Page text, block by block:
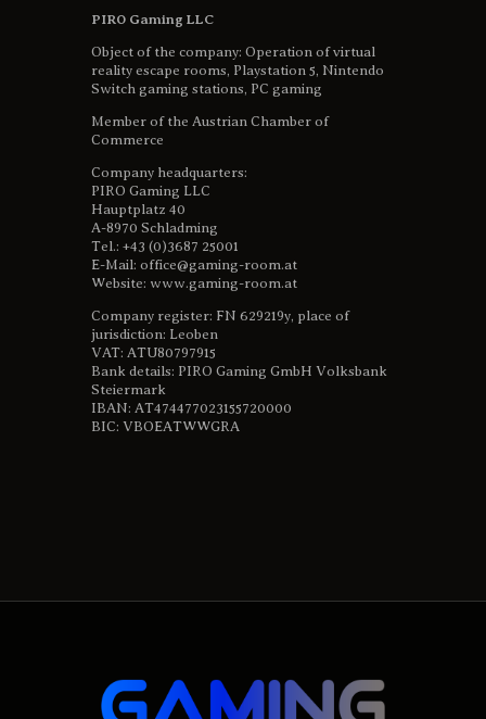
PIRO Gaming LLC
Object of the company: Operation of virtual
reality escape rooms, Playstation 5, Nintendo
Switch gaming stations, PC gaming
Member of the Austrian Chamber of
Commerce
Company headquarters:
PIRO Gaming LLC
Hauptplatz 40
A-8970 Schladming
Tel.: +43 (0)3687 25001
E-Mail: office@gaming-room.at
Website: www.gaming-room.at
Company register: FN 629219y, place of
jurisdiction: Leoben
VAT: ATU80797915
Bank details: PIRO Gaming GmbH Volksbank
Steiermark
IBAN: AT474477023155720000
BIC: VBOEATWWGRA